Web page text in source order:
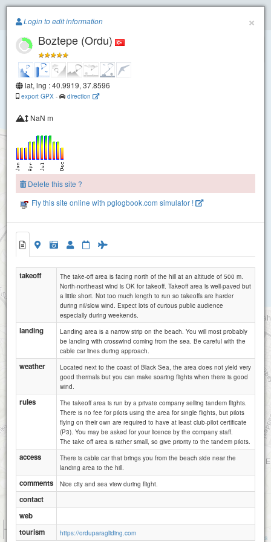
Paragliding.Earth
+
−
1 km
3000 ft
Attributions
×
Login to edit information
Boztepe (Ordu)
lat, lng : 40.9919, 37.8596
export GPX - direction
NaN m
Delete this site ?
Fly this site online with pglogbook.com simulator !
takeoff
The take-off area is facing north of the hill at an altitude of 500 m.
North-northeast wind is OK for takeoff. Takeoff area is well-paved but
a little short. Not too much length to run so takeoffs are harder
during nil/slow wind. Expect lots of curious public audience
especially during weekends.
landing
Landing area is a narrow strip on the beach. You will most probably
be landing with crosswind coming from the sea. Be careful with the
cable car lines during approach.
weather
Located next to the coast of Black Sea, the area does not yield very
good thermals but you can make soaring flights when there is good
wind.
rules
The takeoff area is run by a private company selling tandem flights.
There is no fee for pilots using the area for single flights, but pilots
flying on their own are required to have at least club-pilot certificate
(P3). You may be asked for your licence by the company staff.
The take off area is rather small, so give priority to the tandem pilots.
access
There is cable car that brings you from the beach side near the
landing area to the hill.
comments Nice city and sea view during flight.
contact
web
tourism
https://orduparagliding.com